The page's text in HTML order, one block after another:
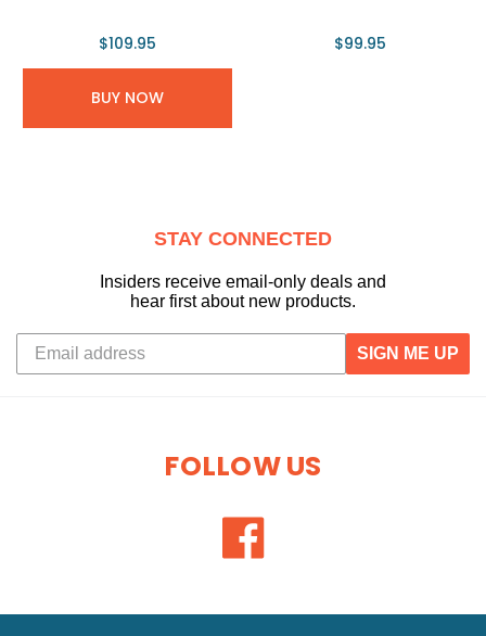
$109.95
BUY NOW
$99.95
STAY CONNECTED
Insiders receive email-only deals and
hear first about new products.
SIGN ME UP
FOLLOW US